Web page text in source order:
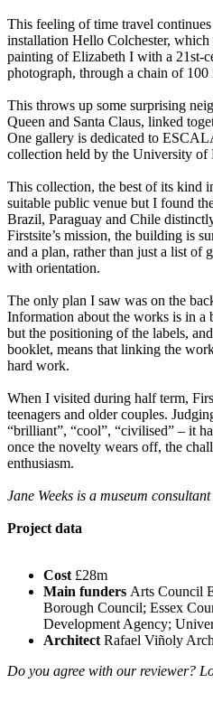
This feeling of time travel
installation Hello Colchester, which
painting of Elizabeth I with a 21st-
photograph, through a chain of 100
This throws up some surprising
Queen and Santa Claus, linked
One gallery is dedicated to
collection held by the University of
This collection, the best of its kind
suitable public venue but I found
Brazil, Paraguay and Chile
Firstsite’s mission, the building is
and a plan, rather than just a list of
with orientation.
The only plan I saw was on the
Information about the works is in a
but the positioning of the labels,
booklet, means that linking the
hard work.
When I visited during half term,
teenagers and older couples.
“brilliant”, “cool”, “civilised” – it
once the novelty wears off, the
enthusiasm.
Jane Weeks is a museum consultant
Project data
Cost £28m
Main funders Arts Council
Borough Council; Essex
Development Agency;
Architect Rafael Viñoly
Do you agree with our reviewer?